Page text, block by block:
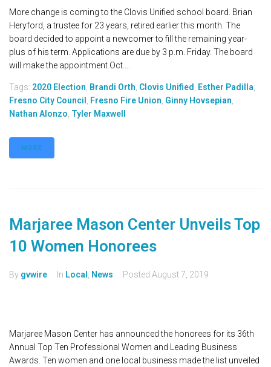
More change is coming to the Clovis Unified school board. Brian
Heryford, a trustee for 23 years, retired earlier this month. The
board decided to appoint a newcomer to fill the remaining year-
plus of his term. Applications are due by 3 p.m. Friday. The board
will make the appointment Oct....
Tags: 2020 Election, Brandi Orth, Clovis Unified, Esther Padilla,
Fresno City Council , Fresno Fire Union, Ginny Hovsepian,
Nathan Alonzo, Tyler Maxwell
MORE
Marjaree Mason Center Unveils Top
10 Women Honorees
By gvwire In Local , News Posted August 7, 2019
Marjaree Mason Center has announced the honorees for its 36th
Annual Top Ten Professional Women and Leading Business
Awards. Ten women and one local business made the list unveiled